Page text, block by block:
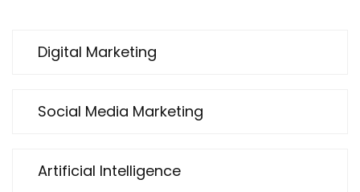
Digital Marketing
Social Media Marketing
Artificial Intelligence